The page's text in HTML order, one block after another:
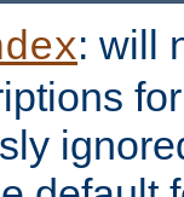
: will